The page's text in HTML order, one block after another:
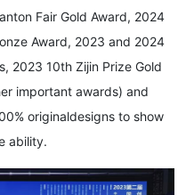
Fair Gold Award, 2024
Award, 2023 and 2024
2023 10th Zijin Prize Gold
important awards) and
originaldesigns to show
ability.